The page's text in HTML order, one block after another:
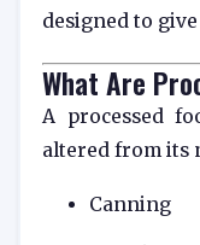
designed to
What Are
A processed
altered from its
Canning